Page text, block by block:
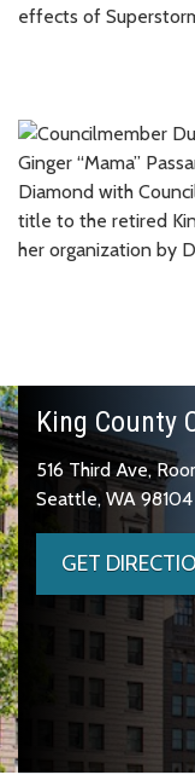
effects of
Ginger “Mama”
Diamond with
title to the retired
her organization by
King County
516 Third Ave,
Seattle, WA 98104
GET